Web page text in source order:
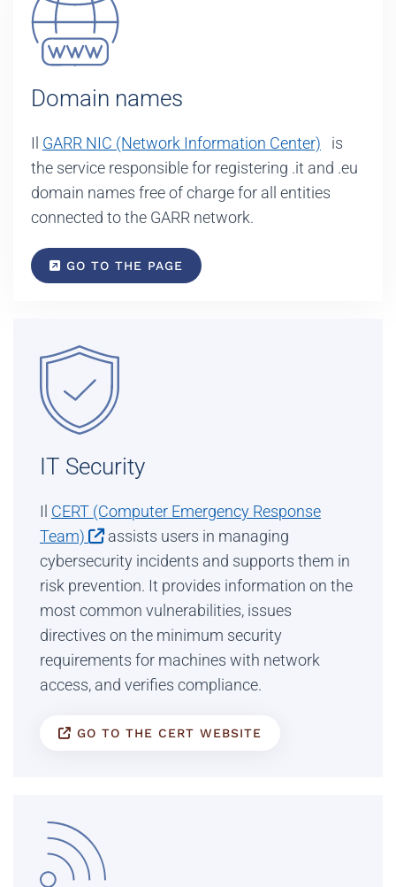
Domain names
Il GARR NIC (Network Information Center) is
the service responsible for registering .it and .eu
domain names free of charge for all entities
connected to the GARR network.
GO TO THE PAGE
IT Security
Il CERT (Computer Emergency Response
Team)
assists users in managing
cybersecurity incidents and supports them in
risk prevention. It provides information on the
most common vulnerabilities, issues
directives on the minimum security
requirements for machines with network
access, and verifies compliance.
GO TO THE CERT WEBSITE